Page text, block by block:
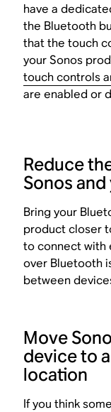
have a
the Bluetooth
that the touch
your Sonos
touch controls
are enabled or
Reduce
Sonos
Bring your
product closer
to connect with
over Bluetooth
between
Move
device to
location
If you think